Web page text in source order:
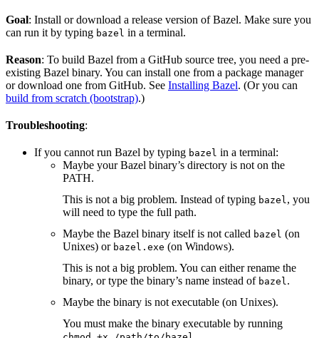
Goal: Install or download a release version of Bazel. Make sure you
can run it by typing bazel in a terminal.
Reason: To build Bazel from a GitHub source tree, you need a pre-
existing Bazel binary. You can install one from a package manager
or download one from GitHub. See Installing Bazel. (Or you can
build from scratch (bootstrap).)
Troubleshooting:
If you cannot run Bazel by typing bazel in a terminal:
Maybe your Bazel binary’s directory is not on the
PATH.
This is not a big problem. Instead of typing bazel, you
will need to type the full path.
Maybe the Bazel binary itself is not called bazel (on
Unixes) or bazel.exe (on Windows).
This is not a big problem. You can either rename the
binary, or type the binary’s name instead of bazel.
Maybe the binary is not executable (on Unixes).
You must make the binary executable by running